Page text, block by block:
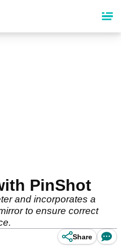
PinShot
and incorporates a
to ensure correct
Share